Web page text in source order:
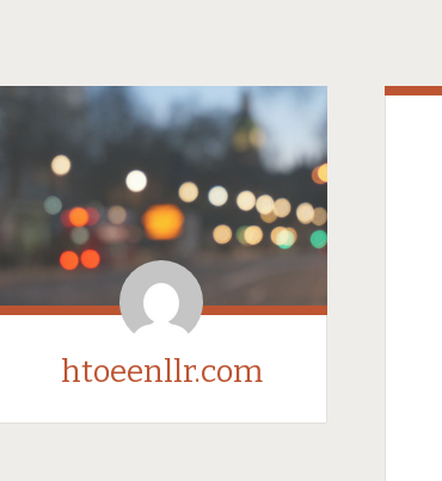
htoeenllr.com